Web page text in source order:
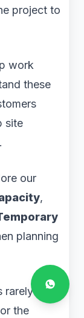
project to
work
these
site
our
,
planning
rarely about
the